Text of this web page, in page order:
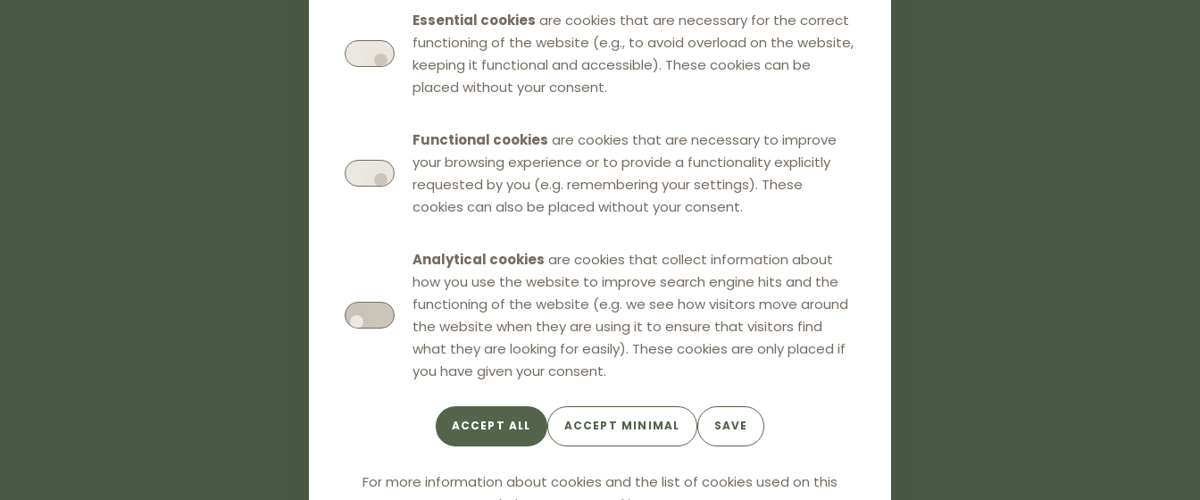
Essential cookies are cookies that are necessary for the correct
functioning of the website (e.g., to avoid overload on the website,
keeping it functional and accessible). These cookies can be
placed without your consent.
Functional cookies are cookies that are necessary to improve
your browsing experience or to provide a functionality explicitly
requested by you (e.g. remembering your settings). These
cookies can also be placed without your consent.
Analytical cookies are cookies that collect information about
how you use the website to improve search engine hits and the
functioning of the website (e.g. we see how visitors move around
the website when they are using it to ensure that visitors find
what they are looking for easily). These cookies are only placed if
you have given your consent.
ACCEPT ALL ACCEPT MINIMAL SAVE
For more information about cookies and the list of cookies used on this